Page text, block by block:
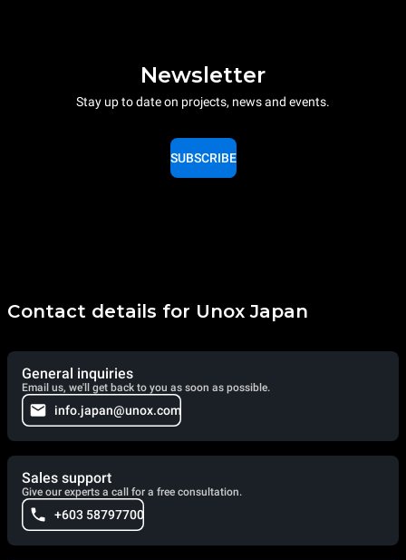
Newsletter
Stay up to date on projects, news and events.
SUBSCRIBE
Contact details for Unox Japan
General inquiries
Email us, we'll get back to you as soon as possible.
info.japan@unox.com
Sales support
Give our experts a call for a free consultation.
+603 58797700